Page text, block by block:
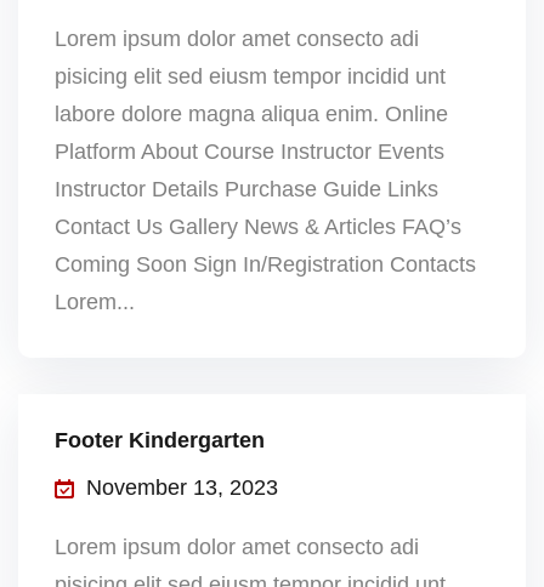
Lorem ipsum dolor amet consecto adi
pisicing elit sed eiusm tempor incidid unt
labore dolore magna aliqua enim. Online
Platform About Course Instructor Events
Instructor Details Purchase Guide Links
Contact Us Gallery News & Articles FAQ’s
Coming Soon Sign In/Registration Contacts
Lorem...
Footer Kindergarten
November 13, 2023
Lorem ipsum dolor amet consecto adi